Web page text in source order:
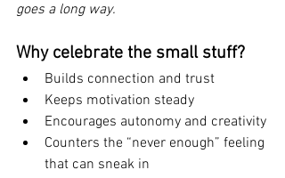
goes a long way.
Why celebrate the small stuff?
Builds connection and trust
Keeps motivation steady
Encourages autonomy and creativity
Counters the “never enough” feeling
that can sneak in